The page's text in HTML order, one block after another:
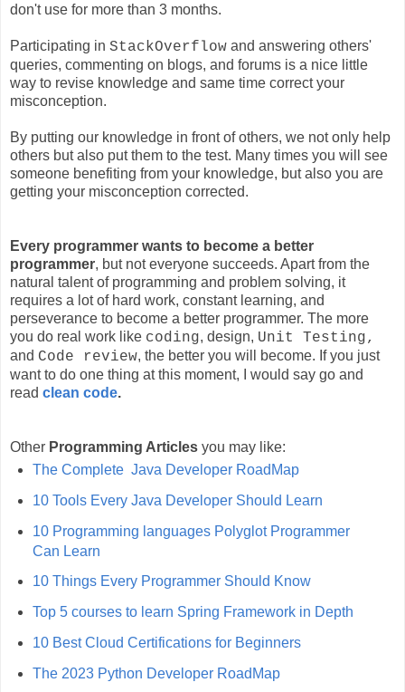
don't use for more than 3 months.
Participating in StackOverflow and answering others'
queries, commenting on blogs, and forums is a nice little
way to revise knowledge and same time correct your
misconception.
By putting our knowledge in front of others, we not only help
others but also put them to the test. Many times you will see
someone benefiting from your knowledge, but also you are
getting your misconception corrected.
Every programmer wants to become a better
programmer, but not everyone succeeds. Apart from the
natural talent of programming and problem solving, it
requires a lot of hard work, constant learning, and
perseverance to become a better programmer. The more
you do real work like coding, design, Unit Testing,
and Code review, the better you will become. If you just
want to do one thing at this moment, I would say go and
read clean code.
Other Programming Articles you may like:
The Complete Java Developer RoadMap
10 Tools Every Java Developer Should Learn
10 Programming languages Polyglot Programmer
Can Learn
10 Things Every Programmer Should Know
Top 5 courses to learn Spring Framework in Depth
10 Best Cloud Certifications for Beginners
The 2023 Python Developer RoadMap